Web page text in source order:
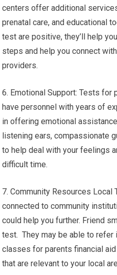
centers offer additional
prenatal care, and educational
test are positive, they’ll help
steps and help you connect
providers.
6. Emotional Support: Tests for
have personnel with years of
in offering emotional
listening ears, compassionate
to help deal with your feelings
difficult time.
7. Community Resources
connected to community
could help you further. Friend
test. They may be able to refer
classes for parents financial
that are relevant to your local